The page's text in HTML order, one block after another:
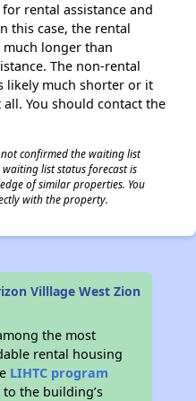
rental assistance and
this case, the rental
much longer than
The non-rental
likely much shorter or it
You should contact the
confirmed the waiting list
list status forecast is
of similar properties. You
with the property.
Villlage West Zion
the most
rental housing
LIHTC program
the building’s